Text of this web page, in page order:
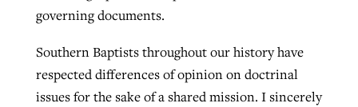
governing documents.
Southern Baptists throughout our history have
respected differences of opinion on doctrinal
issues for the sake of a shared mission. I sincerely